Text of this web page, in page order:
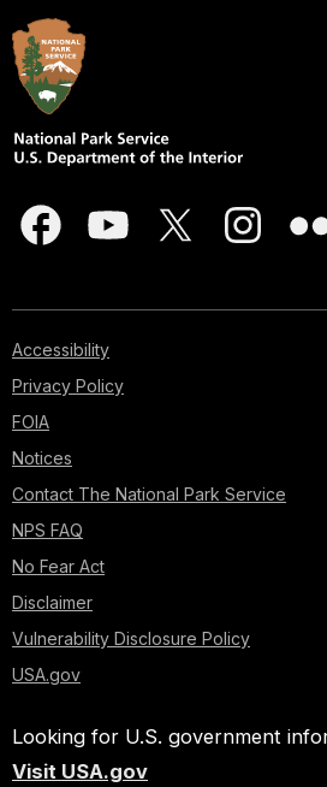
Accessibility
Privacy Policy
FOIA
Notices
Contact The National Park Service
NPS FAQ
No Fear Act
Disclaimer
Vulnerability Disclosure Policy
USA.gov
Looking for U.S. government
Visit USA.gov